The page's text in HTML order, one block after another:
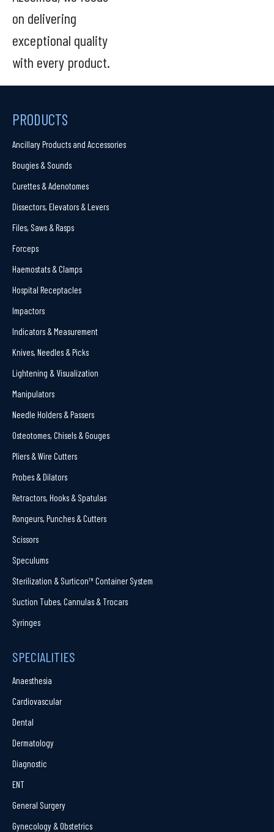
on delivering
exceptional quality
with every product.
PRODUCTS
Ancillary Products and Accessories
Bougies & Sounds
Curettes & Adenotomes
Dissectors, Elevators & Levers
Files, Saws & Rasps
Forceps
Haemostats & Clamps
Hospital Receptacles
Impactors
Indicators & Measurement
Knives, Needles & Picks
Lightening & Visualization
Manipulators
Needle Holders & Passers
Osteotomes, Chisels & Gouges
Pliers & Wire Cutters
Probes & Dilators
Retractors, Hooks & Spatulas
Rongeurs, Punches & Cutters
Scissors
Speculums
Sterilization & Surticon™ Container System
Suction Tubes, Cannulas & Trocars
Syringes
SPECIALITIES
Anaesthesia
Cardiovascular
Dental
Dermatology
Diagnostic
ENT
General Surgery
Gynecology & Obstetrics